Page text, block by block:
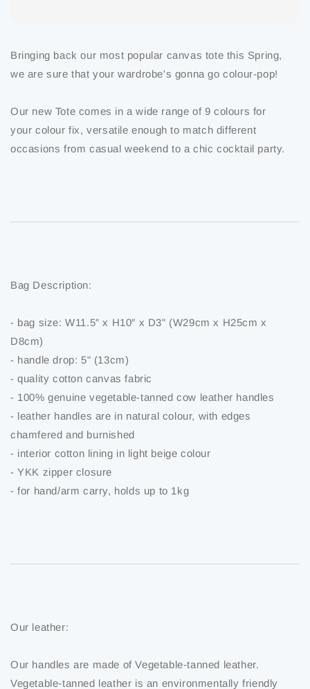
Bringing back our most popular canvas tote this Spring,
we are sure that your wardrobe's gonna go colour-pop!
Our new Tote comes in a wide range of 9 colours for
your colour fix, versatile enough to match different
occasions from casual weekend to a chic cocktail party.
Bag Description:
- bag size: W11.5″ x H10″ x D3" (W29cm x H25cm x
D8cm)
- handle drop: 5" (13cm)
- quality cotton canvas fabric
- 100% genuine vegetable-tanned cow leather handles
- leather handles are in natural colour, with edges
chamfered and burnished
- interior cotton lining in light beige colour
- YKK zipper closure
- for hand/arm carry, holds up to 1kg
Our leather:
Our handles are made of Vegetable-tanned leather.
Vegetable-tanned leather is an environmentally friendly